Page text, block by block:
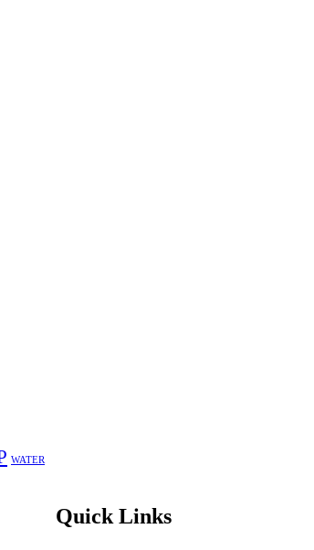
WATER
Quick Links